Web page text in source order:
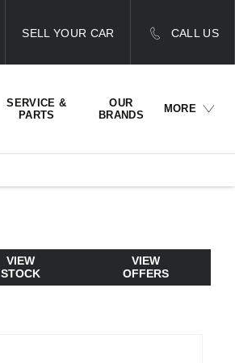
CALL US
SELL YOUR CAR
SERVICE &
PARTS
OUR
BRANDS
MORE
VIEW
OFFERS
VIEW
STOCK